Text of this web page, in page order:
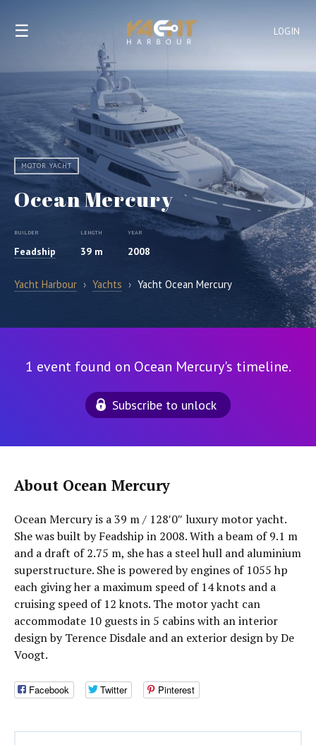
LOGIN
☰
MOTOR YACHT
Ocean Mercury
BUILDER
Feadship
LENGTH
39 m
YEAR
2008
Yacht Harbour › Yachts › Yacht Ocean Mercury
1 event found on Ocean Mercury's timeline.
Subscribe to unlock
About Ocean Mercury
Ocean Mercury is a 39 m / 128′0″ luxury motor yacht.
She was built by Feadship in 2008. With a beam of 9.1 m
and a draft of 2.75 m, she has a steel hull and aluminium
superstructure. She is powered by engines of 1055 hp
each giving her a maximum speed of 14 knots and a
cruising speed of 12 knots. The motor yacht can
accommodate 10 guests in 5 cabins with an interior
design by Terence Disdale and an exterior design by De
Voogt.
Facebook Twitter Pinterest